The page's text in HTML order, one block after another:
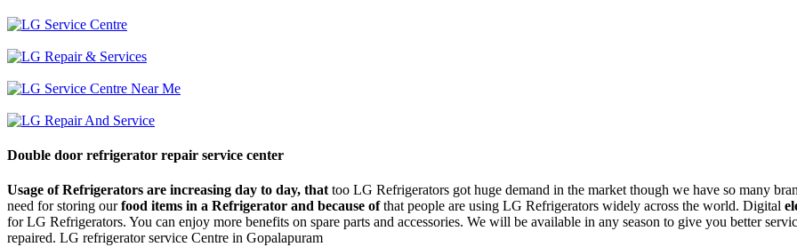
Double door refrigerator repair service center
Usage of Refrigerators are increasing day to day, thattoo LG Refrigerators got huge demand in the market though we have so many
need for storing ourfood items in a Refrigerator and because ofthat people are using LG Refrigerators widely across the world. Digital
for LG Refrigerators. You can enjoy more benefits on spare parts and accessories. We will be available in any season to give you better
repaired. LG refrigerator service Centre in Gopalapuram